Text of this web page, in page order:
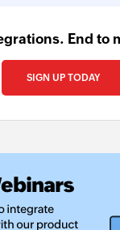
End to
SIGN UP TODAY